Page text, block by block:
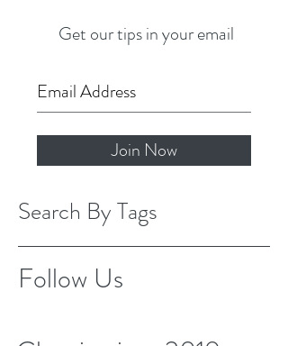
Get our tips in your email
Join Now
Search By Tags
Follow Us